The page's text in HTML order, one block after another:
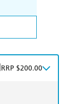
RRP $200.00